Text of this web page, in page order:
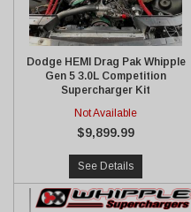
Dodge HEMI Drag Pak Whipple
Gen 5 3.0L Competition
Supercharger Kit
Not Available
$9,899.99
See Details